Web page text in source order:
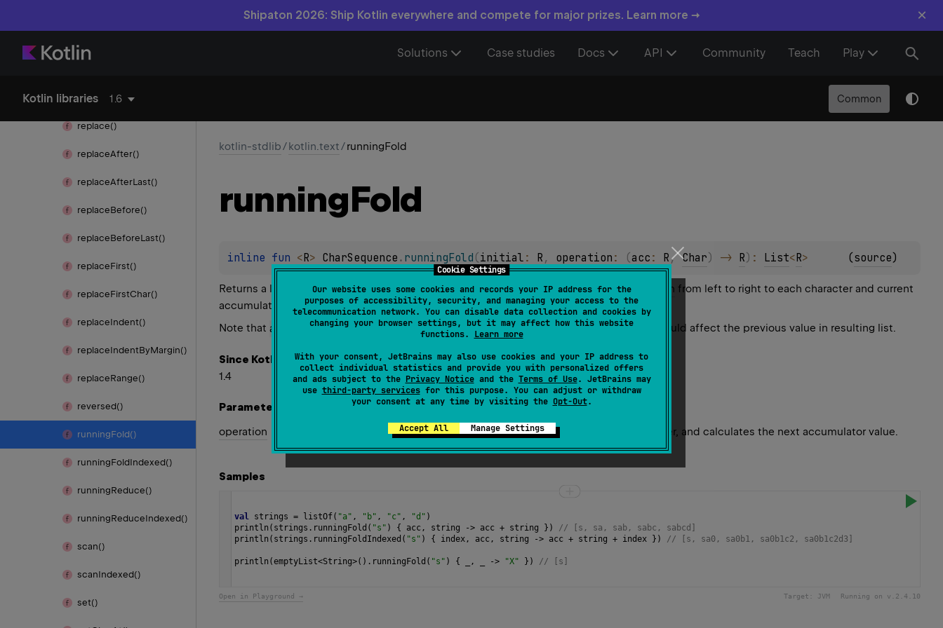
Cookie Settings
Our website uses some cookies and records your IP address for the
purposes of accessibility, security, and managing your access to the
telecommunication network. You can disable data collection and cookies by
changing your browser settings, but it may affect how this website
functions. Learn more
With your consent, JetBrains may also use cookies and your IP address to
collect individual statistics and provide you with personalized offers
and ads subject to the Privacy Noticeand the Terms of Use. JetBrains may
use third-party servicesfor this purpose. You can adjust or withdraw
your consent at any time by visiting the Opt-Out.
Accept All Manage Settings
Shipaton 2026: Ship Kotlin everywhere and compete for major prizes. Learn more → ×
Solutions Case studies Docs API Community Teach Play
Kotlin libraries 1.6 Common
repeat()
replace()
replaceAfter()
replaceAfterLast()
replaceBefore()
replaceBeforeLast()
replaceFirst()
replaceFirstChar()
replaceIndent()
replaceIndentByMargin()
replaceRange()
reversed()
runningFold()
runningFoldIndexed()
runningReduce()
runningReduceIndexed()
scan()
scanIndexed()
set()
kotlin-stdlib/kotlin.text/runningFold
runningFold
inline fun <R> CharSequence . runningFold (initial : R , operation : (acc : R , Char) -> R) : List<R> (source)
Returns a list containing successive accumulation values generated by applyingoperation from left to right to each character and current
accumulator value that starts withinitialvalue.
Note that acc value passed to operationfunction should not be mutated; otherwise it would affect the previous value in resulting list.
Since Kotlin
1.4
Parameters
operation
function that takes current accumulator value and a character, and calculates the next accumulator value.
Samples
val strings = listOf( "a" , "b" , "c" , "d" )
println ( strings . runningFold ( "s" ) { acc , string -> acc + string })
// [s, sa, sab, sabc, sabcd]
println ( strings . runningFoldIndexed ( "s" ) { index , acc , string -> acc + string + index }) // [s, sa0, sa0b1, sa0b1c2, sa0b1c2d3]
println (emptyList<String>(). runningFold ( "s" ) { , -> "X" }) // [s]
Open in Playground → Target: JVM Running on v. 2.4.10